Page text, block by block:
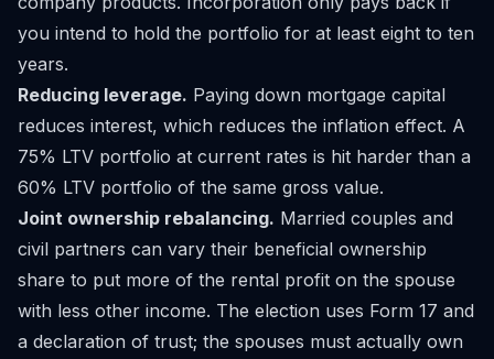
you intend to hold the portfolio for at least eight to ten
years.
Reducing leverage. Paying down mortgage capital
reduces interest, which reduces the inflation effect. A
75% LTV portfolio at current rates is hit harder than a
60% LTV portfolio of the same gross value.
Joint ownership rebalancing. Married couples and
civil partners can vary their beneficial ownership
share to put more of the rental profit on the spouse
with less other income. The election uses Form 17 and
a declaration of trust; the spouses must actually own